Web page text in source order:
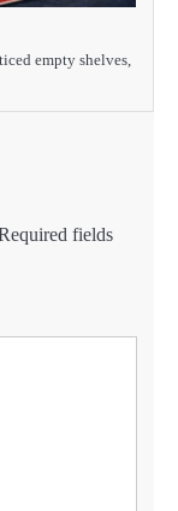
empty shelves,
fields